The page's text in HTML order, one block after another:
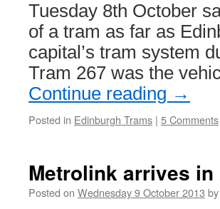
Tuesday 8th October
of a tram as far as
capital’s tram system
Tram 267 was the
Continue reading →
Posted in Edinburgh Trams | 5 Comments
Metrolink arrives
Posted on Wednesday 9 October 2013 by